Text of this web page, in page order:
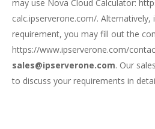
may use Nova Cloud Calculator:
calc.ipserverone.com/.
requirement, you may fill out the
https://www.ipserverone.com/
sales@ipserverone.com. Our
to discuss your requirements in